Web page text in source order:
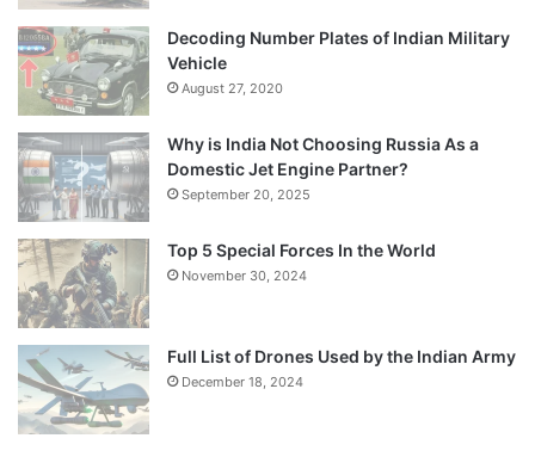
Decoding Number Plates of Indian Military
Vehicle
August 27, 2020
Why is India Not Choosing Russia As a
Domestic Jet Engine Partner?
September 20, 2025
Top 5 Special Forces In the World
November 30, 2024
Full List of Drones Used by the Indian Army
December 18, 2024